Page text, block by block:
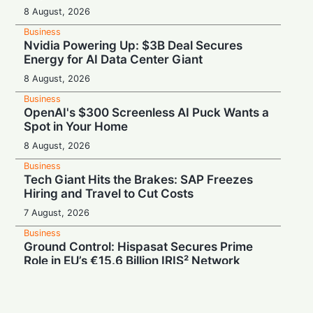
8 August, 2026
Business
Nvidia Powering Up: $3B Deal Secures
Energy for AI Data Center Giant
8 August, 2026
Business
OpenAI's $300 Screenless AI Puck Wants a
Spot in Your Home
8 August, 2026
Business
Tech Giant Hits the Brakes: SAP Freezes
Hiring and Travel to Cut Costs
7 August, 2026
Business
Ground Control: Hispasat Secures Prime
Role in EU’s €15.6 Billion IRIS² Network